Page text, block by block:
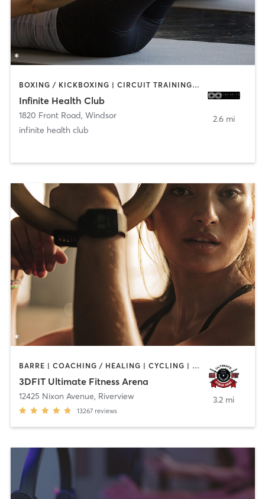
BOXING / KICKBOXING | CIRCUIT TRAINING | PILATES | STRENGTH TRAINING | YOGA
Infinite Health Club
1820 Front Road, Windsor
infinite health club
2.6 mi
BARRE | COACHING / HEALING | CYCLING | DANCE | NUTRITION | OTHER | PERSONAL TRAINING | PILATES | SPORTS | WEIGHT TRAINING | YOGA
3DFIT Ultimate Fitness Arena
12425 Nixon Avenue, Riverview
13267 reviews
3.2 mi